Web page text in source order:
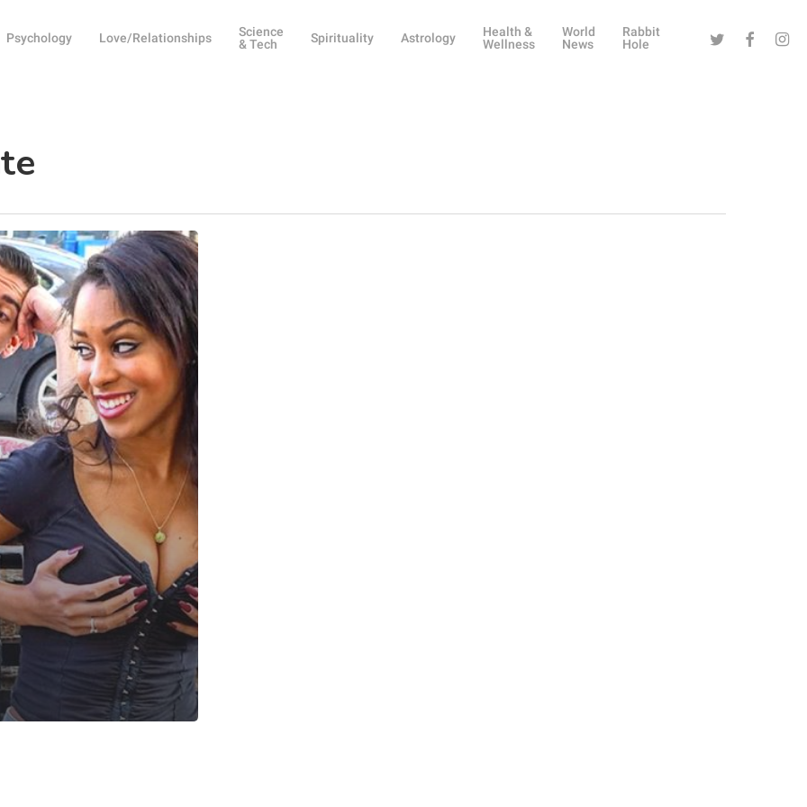
Psychology Love/Relationships
Science
& Tech
Spirituality Astrology
Health &
Wellness
World
News
Rabbit
Hole
Twitter Facebook